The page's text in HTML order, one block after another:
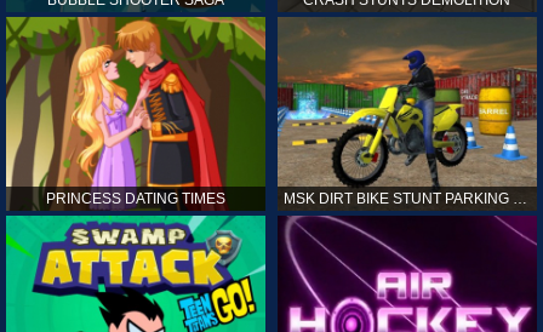
PRINCESS DATING TIMES